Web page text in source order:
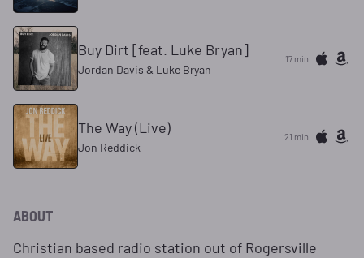
Buy Dirt [feat. Luke Bryan]
Jordan Davis & Luke Bryan
17 min
The Way (Live)
Jon Reddick
21 min
ABOUT
Christian based radio station out of Rogersville